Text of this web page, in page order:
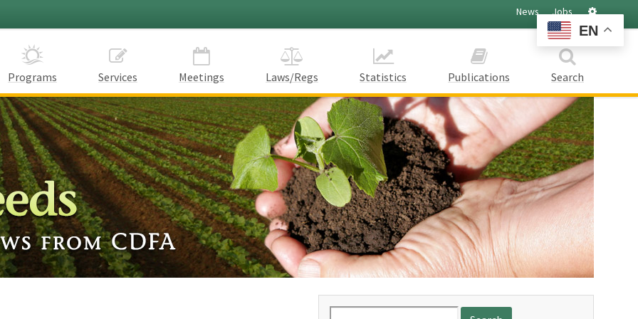
News Jobs
Programs Services Meetings Laws/Regs Statistics Publications Search
EN